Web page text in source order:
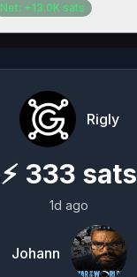
Net: + 13.0K sats
Rigly
⚡ 333 sats
1d ago
Johann